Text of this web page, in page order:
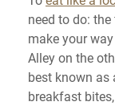
need to do:
make your
Alley on the
best known as
breakfast